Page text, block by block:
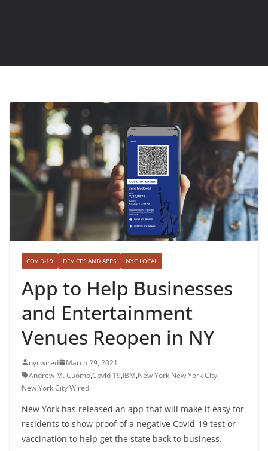
COVID-19 DEVICES AND APPS NYC LOCAL
App to Help Businesses
and Entertainment
Venues Reopen in NY
nycwired
March 29, 2021
Andrew M. Cuomo,Covid 19,IBM,New York,New York City,
New York City Wired
New York has released an app that will make it easy for
residents to show proof of a negative Covid-19 test or
vaccination to help get the state back to business.